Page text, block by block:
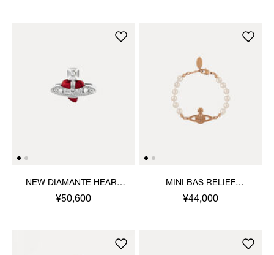
NEW DIAMANTE HEART
RING
¥50,600
MINI BAS RELIEF
BRACELET
¥44,000